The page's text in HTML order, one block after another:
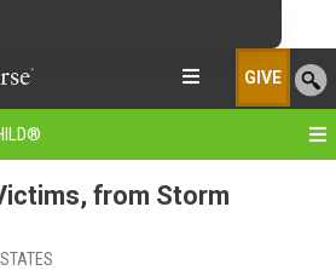
GIVE
®
from Storm